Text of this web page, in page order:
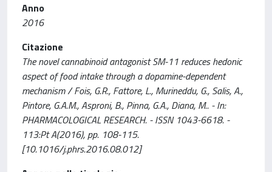
Anno
2016
Citazione
The novel cannabinoid antagonist SM-11 reduces hedonic
aspect of food intake through a dopamine-dependent
mechanism / Fois, G.R., Fattore, L., Murineddu, G., Salis, A.,
Pintore, G.A.M., Asproni, B., Pinna, G.A., Diana, M.. - In:
PHARMACOLOGICAL RESEARCH. - ISSN 1043-6618. -
113:Pt A(2016), pp. 108-115.
[10.1016/j.phrs.2016.08.012]